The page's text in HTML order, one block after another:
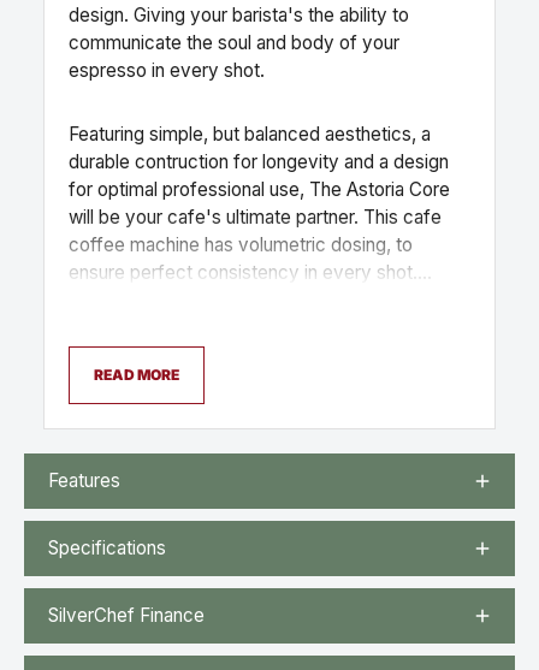
design. Giving your barista's the ability to
communicate the soul and body of your
espresso in every shot.
Featuring simple, but balanced aesthetics, a
durable contruction for longevity and a design
for optimal professional use, The Astoria Core
will be your cafe's ultimate partner. This cafe
coffee machine has volumetric dosing, to
ensure perfect consistency in every shot.
coffee set up.
READ MORE
Features
Specifications
SilverChef Finance